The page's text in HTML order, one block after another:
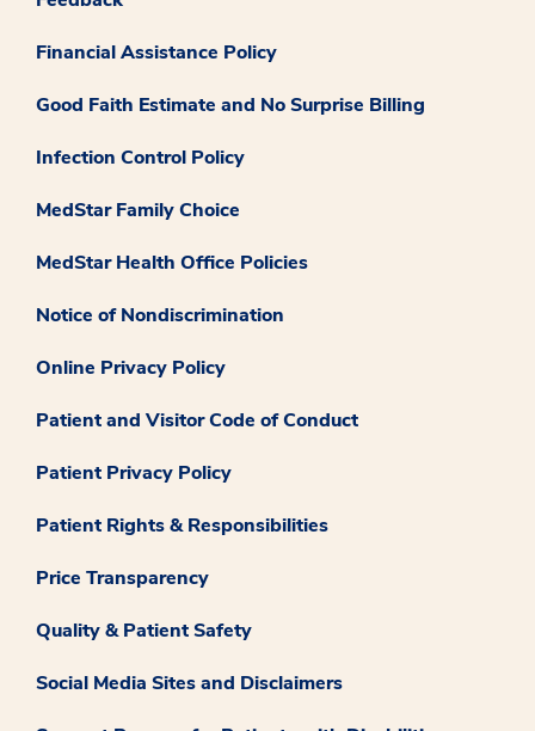
Financial Assistance Policy
Good Faith Estimate and No Surprise Billing
Infection Control Policy
MedStar Family Choice
MedStar Health Office Policies
Notice of Nondiscrimination
Online Privacy Policy
Patient and Visitor Code of Conduct
Patient Privacy Policy
Patient Rights & Responsibilities
Price Transparency
Quality & Patient Safety
Social Media Sites and Disclaimers